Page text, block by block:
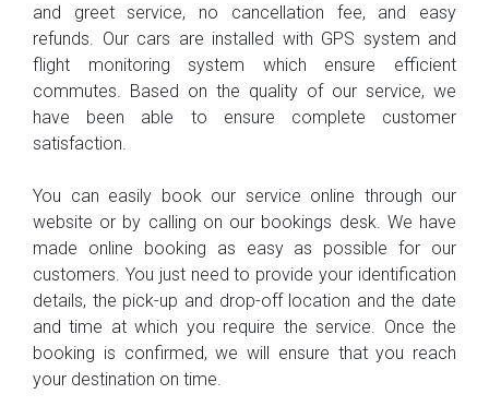
and greet service, no cancellation fee, and easy
refunds. Our cars are installed with GPS system and
flight monitoring system which ensure efficient
commutes. Based on the quality of our service, we
have been able to ensure complete customer
satisfaction.
You can easily book our service online through our
website or by calling on our bookings desk. We have
made online booking as easy as possible for our
customers. You just need to provide your identification
details, the pick-up and drop-off location and the date
and time at which you require the service. Once the
booking is confirmed, we will ensure that you reach
your destination on time.